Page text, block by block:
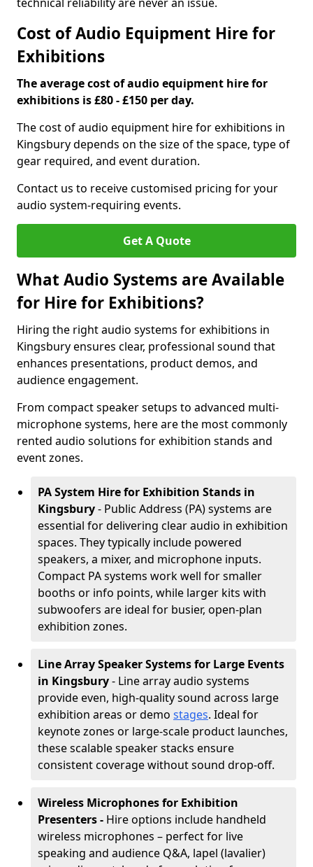
Cost of Audio Equipment Hire for
Exhibitions
The average cost of audio equipment hire for
exhibitions is £80 - £150 per day.
The cost of audio equipment hire for exhibitions in
Kingsbury depends on the size of the space, type of
gear required, and event duration.
Contact us to receive customised pricing for your
audio system-requiring events.
Get A Quote
What Audio Systems are Available
for Hire for Exhibitions?
Hiring the right audio systems for exhibitions in
Kingsbury ensures clear, professional sound that
enhances presentations, product demos, and
audience engagement.
From compact speaker setups to advanced multi-
microphone systems, here are the most commonly
rented audio solutions for exhibition stands and
event zones.
PA System Hire for Exhibition Stands in
Kingsbury- Public Address (PA) systems are
essential for delivering clear audio in exhibition
spaces. They typically include powered
speakers, a mixer, and microphone inputs.
Compact PA systems work well for smaller
booths or info points, while larger kits with
subwoofers are ideal for busier, open-plan
exhibition zones.
Line Array Speaker Systems for Large Events
in Kingsbury- Line array audio systems
provide even, high-quality sound across large
exhibition areas or demo stages. Ideal for
keynote zones or large-scale product launches,
these scalable speaker stacks ensure
consistent coverage without sound drop-off.
Wireless Microphones for Exhibition
Presenters - Hire options include handheld
wireless microphones – perfect for live
speaking and audience Q&A, lapel (lavalier)